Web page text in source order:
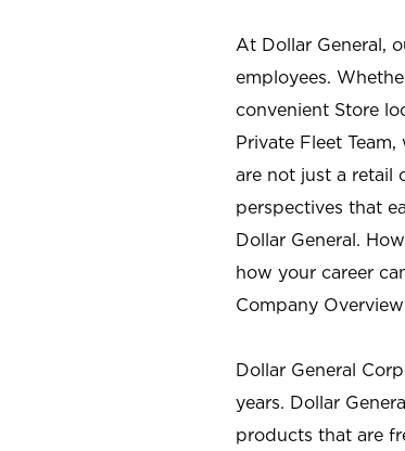
At Dollar General,
employees.
convenient Store
Private Fleet
are not just a retail
perspectives that
Dollar General.
how your career
Company Overview
Dollar General
years. Dollar
products that are